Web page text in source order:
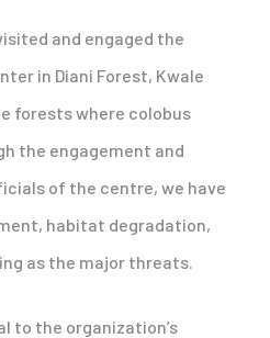
and engaged the
in Diani Forest, Kwale
forests where colobus
the engagement and
of the centre, we have
habitat degradation,
as the major threats.
to the organization’s